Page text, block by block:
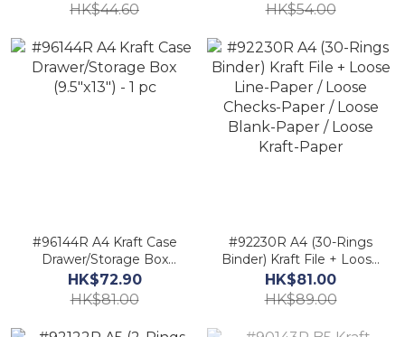
HK$44.60
HK$54.00
#96144R A4 Kraft Case
Drawer/Storage Box
(9.5"x13") - 1 pc
HK$72.90
HK$81.00
#92230R A4 (30-Rings
Binder) Kraft File + Loose
Line-Paper / Loose
Checks-Paper / Loose
Blank-Paper / Loose
Kraft-Paper
HK$81.00
HK$89.00